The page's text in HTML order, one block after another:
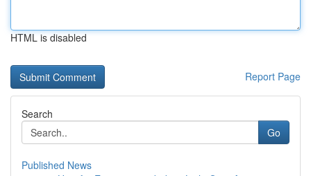
HTML is disabled
Report Page
Search
Go
Published News